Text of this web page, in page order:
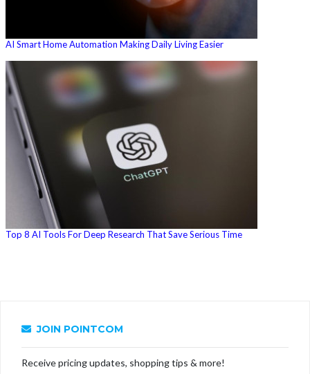
AI Smart Home Automation Making Daily Living Easier
Top 8 AI Tools For Deep Research That Save Serious Time
JOIN POINTCOM
Receive pricing updates, shopping tips & more!